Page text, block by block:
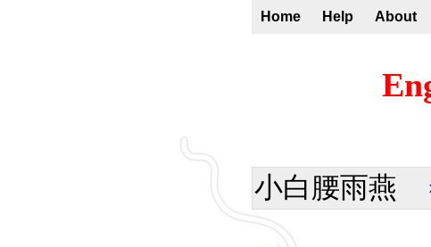
Home Help About
小白腰雨燕